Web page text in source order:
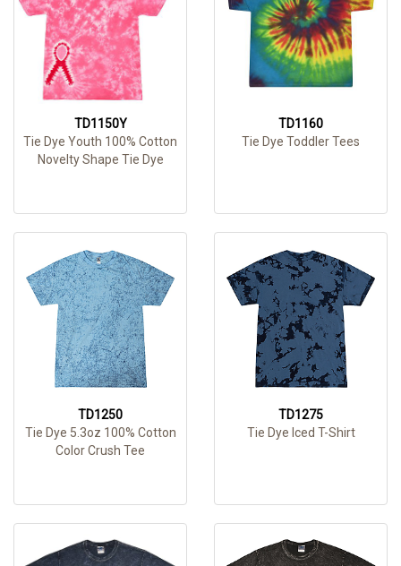
TD1150Y
Tie Dye Youth 100% Cotton
Novelty Shape Tie Dye
TD1160
Tie Dye Toddler Tees
TD1250
Tie Dye 5.3oz 100% Cotton
Color Crush Tee
TD1275
Tie Dye Iced T-Shirt